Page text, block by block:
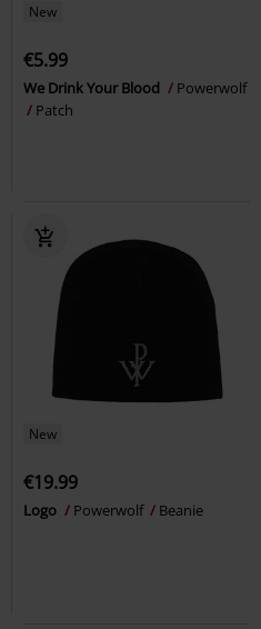
New
€5.99
We Drink Your Blood
Powerwolf
Patch
New
€19.99
Logo Powerwolf Beanie